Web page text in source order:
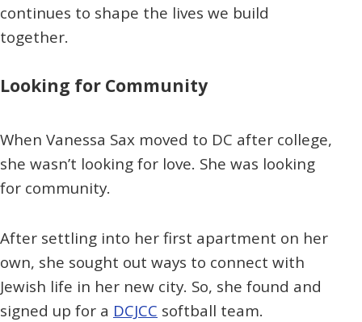
continues to shape the lives we build
together.
Looking for Community
When Vanessa Sax moved to DC after college,
she wasn’t looking for love. She was looking
for community.
After settling into her first apartment on her
own, she sought out ways to connect with
Jewish life in her new city. So, she found and
signed up for a DCJCC softball team.